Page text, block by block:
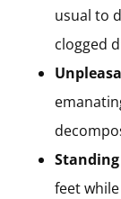
usual to
clogged
feet